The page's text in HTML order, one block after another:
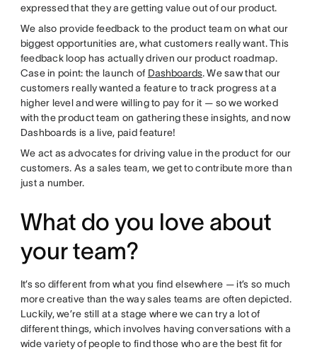
expressed that they are getting value out of our product.
We also provide feedback to the product team on what our
biggest opportunities are, what customers really want. This
feedback loop has actually driven our product roadmap.
Case in point: the launch of Dashboards. We saw that our
customers really wanted a feature to track progress at a
higher level and were willing to pay for it — so we worked
with the product team on gathering these insights, and now
Dashboards is a live, paid feature!
We act as advocates for driving value in the product for our
customers. As a sales team, we get to contribute more than
just a number.
What do you love about
your team?
It’s so different from what you find elsewhere — it’s so much
more creative than the way sales teams are often depicted.
Luckily, we’re still at a stage where we can try a lot of
different things, which involves having conversations with a
wide variety of people to find those who are the best fit for